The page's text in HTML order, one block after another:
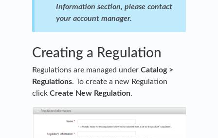
Information section, please contact
your account manager.
Creating a Regulation
Regulations are managed under Catalog >
Regulations. To create a new Regulation
click Create New Regulation.